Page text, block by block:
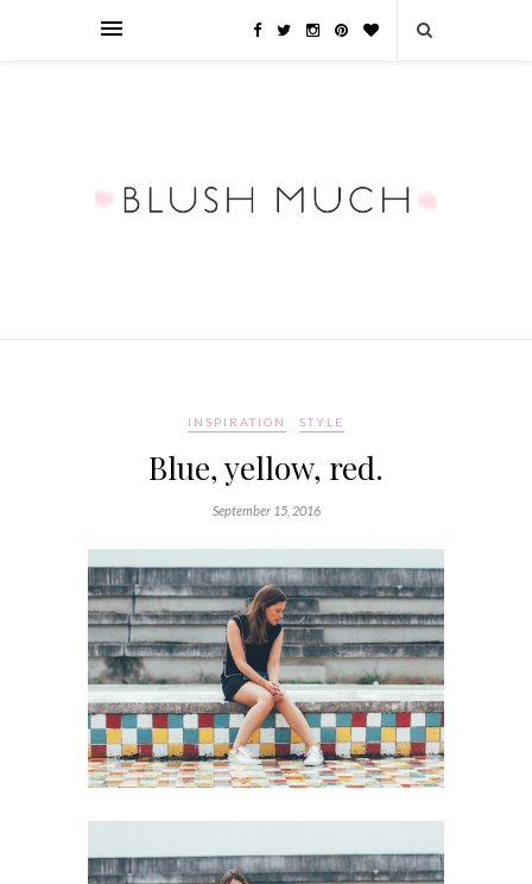
INSPIRATION STYLE
Blue, yellow, red.
September 15, 2016